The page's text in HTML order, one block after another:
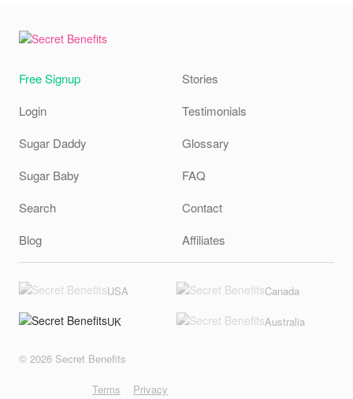
Free Signup
Login
Sugar Daddy
Sugar Baby
Search
Blog
Stories
Testimonials
Glossary
FAQ
Contact
Affiliates
USA Canada
UK Australia
Terms Privacy
© 2026 Secret Benefits